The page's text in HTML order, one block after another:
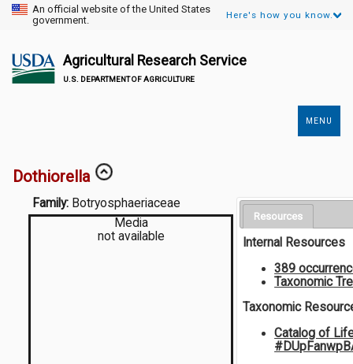
An official website of the United States
government.
Here's how you know.
Agricultural Research Service
U.S. DEPARTMENT OF AGRICULTURE
MENU
Dothiorella
Family: Botryosphaeriaceae
Media
not available
Resources
Internal Resources
389
Taxonomic
Taxonomic
Catalog of